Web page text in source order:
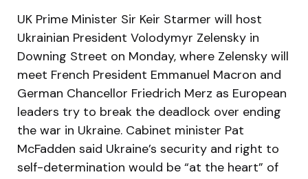
UK Prime Minister Sir Keir Starmer will host
Ukrainian President Volodymyr Zelensky in
Downing Street on Monday, where Zelensky will
meet French President Emmanuel Macron and
German Chancellor Friedrich Merz as European
leaders try to break the deadlock over ending
the war in Ukraine. Cabinet minister Pat
McFadden said Ukraine’s security and right to
self-determination would be “at the heart” of